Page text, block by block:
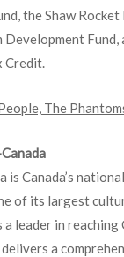
the Shaw Rocket
Fund,
Credit.
is Canada’s
of its largest
leader in reaching
a